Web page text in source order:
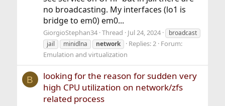
no broadcasting. My interfaces (lo1 is
bridge to em0) em0...
GiorgioStephan34 Thread Jul 24, 2024
broadcast
jail
minidlna network Replies: 2 Forum:
Emulation and virtualization
B
looking for the reason for sudden very
high CPU utilization on network/zfs
related process